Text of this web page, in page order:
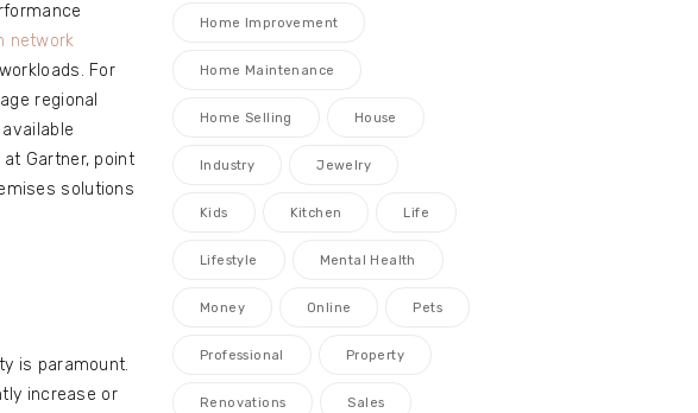
network
For
regional
Gartner, point
solutions
is paramount.
increase or
Home Improvement
Home Maintenance
Home Selling House
Industry Jewelry
Kids Kitchen Life
Lifestyle Mental Health
Money Online Pets
Professional Property
Renovations Sales